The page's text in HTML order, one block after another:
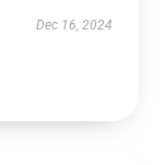
Dec 16, 2024